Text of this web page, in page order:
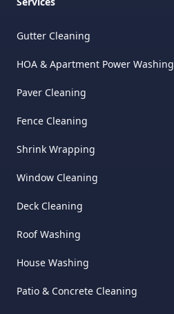
Gutter Cleaning
HOA & Apartment Power Washing
Paver Cleaning
Fence Cleaning
Shrink Wrapping
Window Cleaning
Deck Cleaning
Roof Washing
House Washing
Patio & Concrete Cleaning